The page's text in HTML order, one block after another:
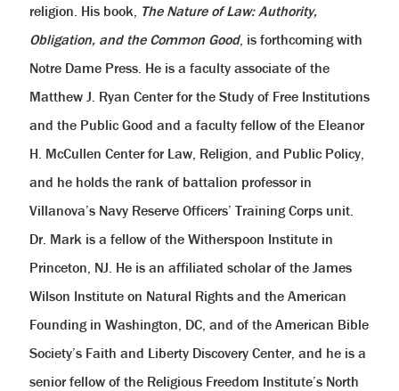
religion. His book, The Nature of Law: Authority,
Obligation, and the Common Good, is forthcoming with
Notre Dame Press. He is a faculty associate of the
Matthew J. Ryan Center for the Study of Free Institutions
and the Public Good and a faculty fellow of the Eleanor
H. McCullen Center for Law, Religion, and Public Policy,
and he holds the rank of battalion professor in
Villanova’s Navy Reserve Officers’ Training Corps unit.
Dr. Mark is a fellow of the Witherspoon Institute in
Princeton, NJ. He is an affiliated scholar of the James
Wilson Institute on Natural Rights and the American
Founding in Washington, DC, and of the American Bible
Society’s Faith and Liberty Discovery Center, and he is a
senior fellow of the Religious Freedom Institute’s North